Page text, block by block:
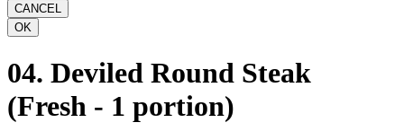
04. Deviled Round Steak
(Fresh - 1 portion)